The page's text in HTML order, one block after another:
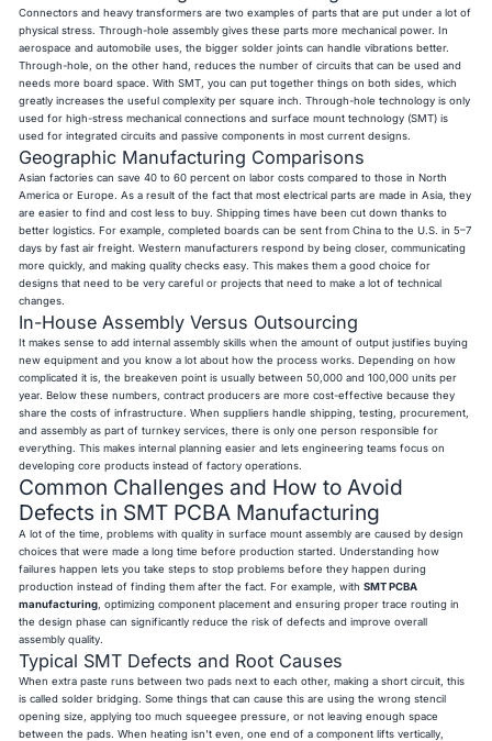
Connectors and heavy transformers are two examples of parts that are put under a lot of
physical stress. Through-hole assembly gives these parts more mechanical power. In
aerospace and automobile uses, the bigger solder joints can handle vibrations better.
Through-hole, on the other hand, reduces the number of circuits that can be used and
needs more board space. With SMT, you can put together things on both sides, which
greatly increases the useful complexity per square inch. Through-hole technology is only
used for high-stress mechanical connections and surface mount technology (SMT) is
used for integrated circuits and passive components in most current designs.
Geographic Manufacturing Comparisons
Asian factories can save 40 to 60 percent on labor costs compared to those in North
America or Europe. As a result of the fact that most electrical parts are made in Asia, they
are easier to find and cost less to buy. Shipping times have been cut down thanks to
better logistics. For example, completed boards can be sent from China to the U.S. in 5–7
days by fast air freight. Western manufacturers respond by being closer, communicating
more quickly, and making quality checks easy. This makes them a good choice for
designs that need to be very careful or projects that need to make a lot of technical
changes.
In-House Assembly Versus Outsourcing
It makes sense to add internal assembly skills when the amount of output justifies buying
new equipment and you know a lot about how the process works. Depending on how
complicated it is, the breakeven point is usually between 50,000 and 100,000 units per
year. Below these numbers, contract producers are more cost-effective because they
share the costs of infrastructure. When suppliers handle shipping, testing, procurement,
and assembly as part of turnkey services, there is only one person responsible for
everything. This makes internal planning easier and lets engineering teams focus on
developing core products instead of factory operations.
Common Challenges and How to Avoid
Defects in SMT PCBA Manufacturing
A lot of the time, problems with quality in surface mount assembly are caused by design
choices that were made a long time before production started. Understanding how
failures happen lets you take steps to stop problems before they happen during
production instead of finding them after the fact. For example, withSMT PCBA
manufacturing , optimizing component placement and ensuring proper trace routing in
the design phase can significantly reduce the risk of defects and improve overall
assembly quality.
Typical SMT Defects and Root Causes
When extra paste runs between two pads next to each other, making a short circuit, this
is called solder bridging. Some things that can cause this are using the wrong stencil
opening size, applying too much squeegee pressure, or not leaving enough space
between the pads. When heating isn't even, one end of a component lifts vertically,